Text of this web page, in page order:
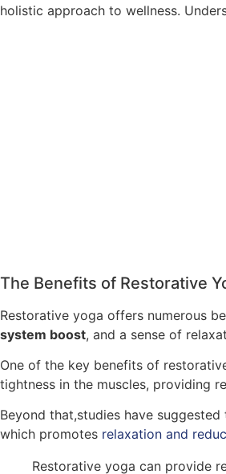
holistic approach to wellness.
The Benefits of Restorative
Restorative yoga offers numerous
system boost, and a sense of
One of the key benefits of
tightness in the muscles, providing
Beyond that,studies have
which promotes relaxation and
Restorative yoga can provide